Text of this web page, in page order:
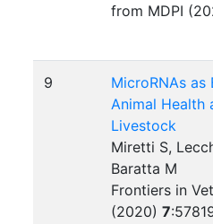
from MDPI
9
MicroRNAs
Animal Health
Livestock
Miretti S,
Baratta M
Frontiers in
(2020)7: